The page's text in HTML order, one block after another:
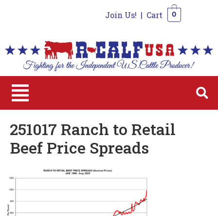
Join Us! | Cart 0
251017 Ranch to Retail
Beef Price Spreads